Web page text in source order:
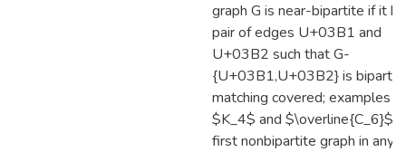
graph G is near-bipartite if it
pair of edges U+03B1 and
U+03B2 such that G-
{U+03B1,U+03B2} is
matching covered; examples
$K_4$ and $\overline{C_6}$.
first nonbipartite graph in any